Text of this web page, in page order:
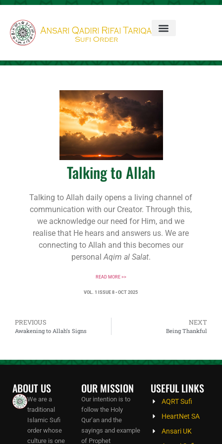
Talking to Allah
Talking to Allah daily opens a living channel of
communication with our Creator. Through this,
we acknowledge our need for Him, and we
realise that He hears and answers us. We are
connecting to Allah and this becomes our
personalAqim al Salat.
READ MORE >>
VOL. 1 ISSUE 8 • OCT 2025
PREVIOUS
Awakening to Allah’s Signs
NEXT
Being Thankful
ABOUT US
We are a
traditional
Islamic Sufi
order whose
culture is one
OUR MISSION
Our intention is to
follow the Holy
Qur’an and the
sayings and example
of Prophet
USEFUL LINKS
AQRT Sufi
HeartNet SA
Ansari UK